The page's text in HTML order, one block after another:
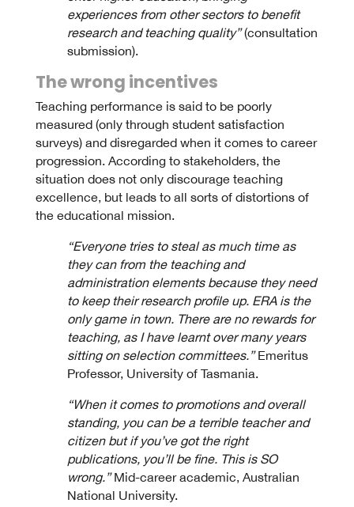
experiences from other sectors to benefit
research and teaching quality”(consultation
submission).
The wrong incentives
Teaching performance is said to be poorly
measured (only through student satisfaction
surveys) and disregarded when it comes to career
progression. According to stakeholders, the
situation does not only discourage teaching
excellence, but leads to all sorts of distortions of
the educational mission.
“Everyone tries to steal as much time as
they can from the teaching and
administration elements because they need
to keep their research profile up. ERA is the
only game in town. There are no rewards for
teaching, as I have learnt over many years
sitting on selection committees.”Emeritus
Professor, University of Tasmania.
“When it comes to promotions and overall
standing, you can be a terrible teacher and
citizen but if you’ve got the right
publications, you’ll be fine. This is SO
wrong.”Mid-career academic, Australian
National University.